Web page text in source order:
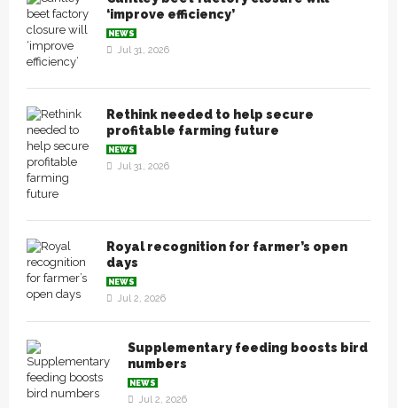
‘improve efficiency’
NEWS
Jul 31, 2026
Rethink needed to help secure
profitable farming future
NEWS
Jul 31, 2026
Royal recognition for farmer’s open
days
NEWS
Jul 2, 2026
Supplementary feeding boosts bird
numbers
NEWS
Jul 2, 2026